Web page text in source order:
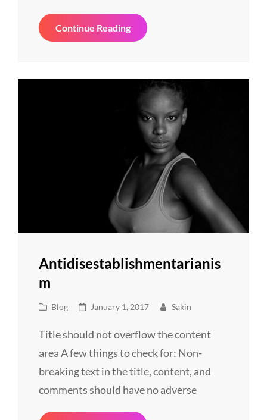
Continue ReadingTwitter
Embeds
Antidisestablishmentarianis
M
Cat
Blog
Posted
January 1, 2017 Sakin
Title should not overflow the content
area A few things to check for: Non-
breaking text in the title, content, and
comments should have no adverse